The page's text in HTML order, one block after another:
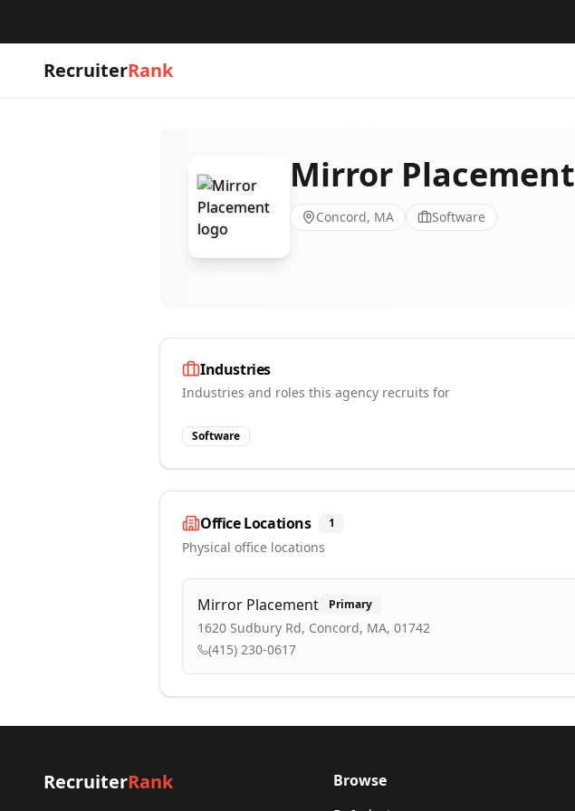
RecruiterRank
Mirror Placement
Concord, MA Software
Industries
Industries and roles this agency recruits for
Software
Office Locations 1
Physical office locations
Mirror Placement Primary
1620 Sudbury Rd, Concord, MA, 01742
(415) 230-0617
RecruiterRank Browse